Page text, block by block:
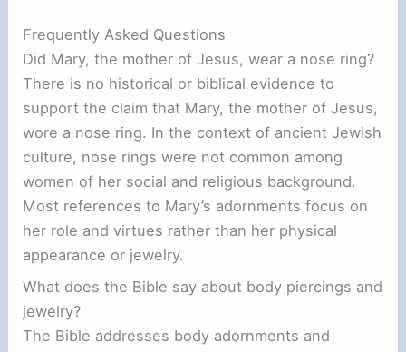
Frequently Asked Questions
Did Mary, the mother of Jesus, wear a nose ring?
There is no historical or biblical evidence to
support the claim that Mary, the mother of Jesus,
wore a nose ring. In the context of ancient Jewish
culture, nose rings were not common among
women of her social and religious background.
Most references to Mary’s adornments focus on
her role and virtues rather than her physical
appearance or jewelry.
What does the Bible say about body piercings and
jewelry?
The Bible addresses body adornments and